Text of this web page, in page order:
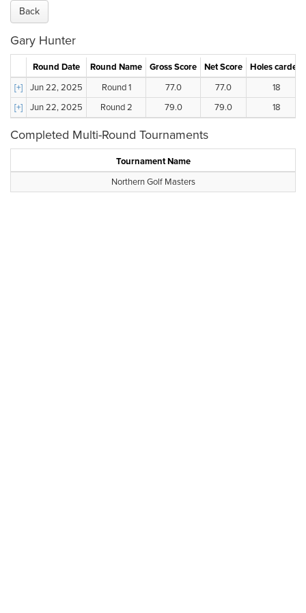
Back
Gary Hunter
Round Date Round Name Gross Score Net Score
Holes carded
[+]
Jun 22, 2025 Round 1 77.0 77.0
18
[+]
Jun 22, 2025 Round 2 79.0 79.0 18
Completed Multi-Round Tournaments
Tournament Name
Northern Golf Masters